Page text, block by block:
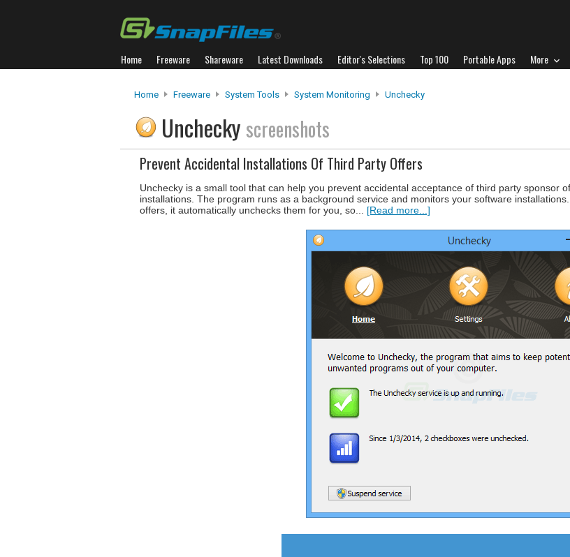
Home Freeware Shareware Latest Downloads Editor's Selections Top 100 Portable Apps More
Home Freeware System Tools System Monitoring Unchecky
Unchecky screenshots
Prevent Accidental Installations Of Third Party Offers
Unchecky is a small tool that can help you prevent accidental acceptance of third party sponsor
installations. The program runs as a background service and monitors your software
offers, it automatically unchecks them for you, so... [Read more...]